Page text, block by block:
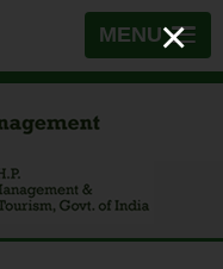
MENU×